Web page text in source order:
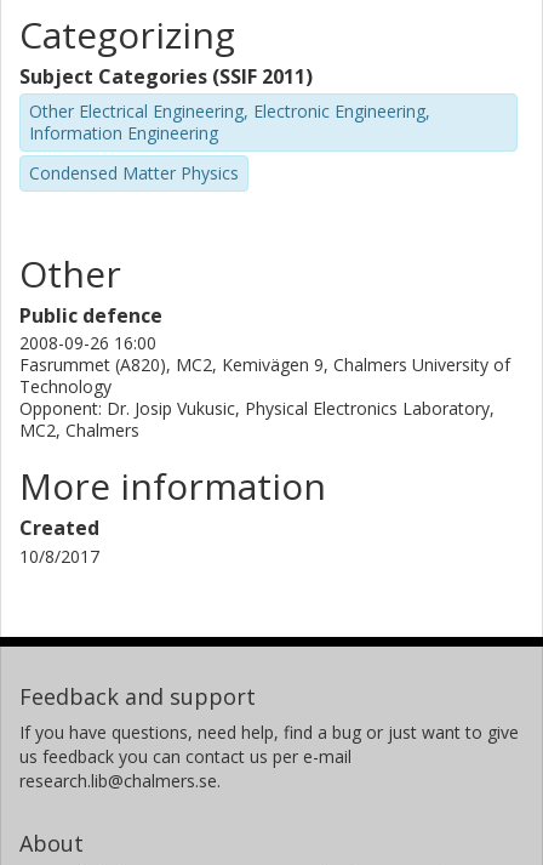
Categorizing
Subject Categories (SSIF 2011)
Other Electrical Engineering, Electronic Engineering,
Information Engineering
Condensed Matter Physics
Other
Public defence
2008-09-26 16:00
Fasrummet (A820), MC2, Kemivägen 9, Chalmers University of
Technology
Opponent: Dr. Josip Vukusic, Physical Electronics Laboratory,
MC2, Chalmers
More information
Created
10/8/2017
Feedback and support
If you have questions, need help, find a bug or just want to give
us feedback you can contact us per e-mail
research.lib@chalmers.se.
About